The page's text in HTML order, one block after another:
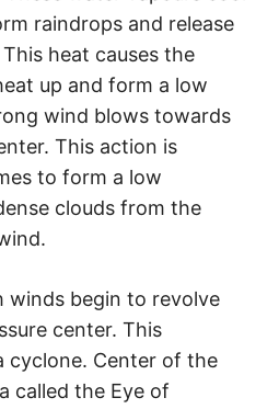
raindrops and release
heat causes the
up and form a low
wind blows towards
This action is
to form a low
clouds from the
winds begin to revolve
center. This
cyclone. Center of the
called the Eye of